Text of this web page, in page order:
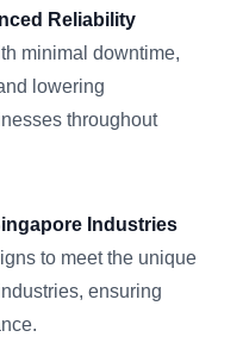
Reliability
minimal downtime,
lowering
throughout
Industries
to meet the unique
ensuring